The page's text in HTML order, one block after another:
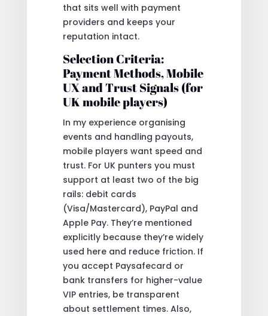
that sits well with payment
providers and keeps your
reputation intact.
Selection Criteria:
Payment Methods, Mobile
UX and Trust Signals (for
UK mobile players)
In my experience organising
events and handling payouts,
mobile players want speed and
trust. For UK punters you must
support at least two of the big
rails: debit cards
(Visa/Mastercard), PayPal and
Apple Pay. They’re mentioned
explicitly because they’re widely
used here and reduce friction. If
you accept Paysafecard or
bank transfers for higher-value
VIP entries, be transparent
about settlement times. Also,